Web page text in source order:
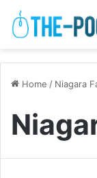
Home / Niagara